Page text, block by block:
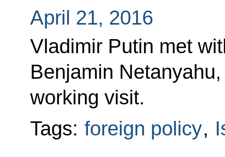
April 21, 2016
Vladimir Putin met
Benjamin
working visit.
Tags: foreign policy,